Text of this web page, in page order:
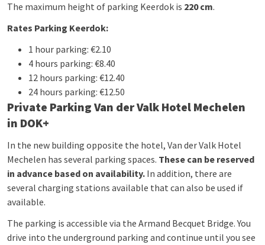
The maximum height of parking Keerdok is 220 cm.
Rates Parking Keerdok:
1 hour parking: €2.10
4 hours parking: €8.40
12 hours parking: €12.40
24 hours parking: €12.50
Private Parking Van der Valk Hotel Mechelen
in DOK+
In the new building opposite the hotel, Van der Valk Hotel
Mechelen has several parking spaces. These can be reserved
in advance based on availability. In addition, there are
several charging stations available that can also be used if
available.
The parking is accessible via the Armand Becquet Bridge. You
drive into the underground parking and continue until you see